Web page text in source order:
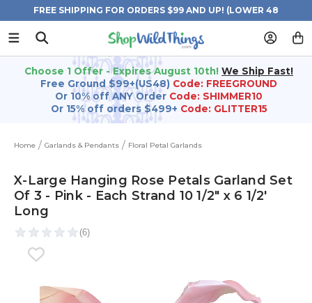
FREE SHIPPING FOR ORDERS $99 AND UP! (LOWER 48
STATES)
Choose 1 Offer - Expires August 10th! We Ship Fast!
Free Ground $99+(US48) Code: FREEGROUND
Or 10% off ANY Order Code: SHIMMER10
Or 15% off orders $499+ Code: GLITTER15
Home Garlands & Pendants Floral Petal Garlands
X-Large Hanging Rose Petals Garland Set
Of 3 - Pink - Each Strand 10 1/2" x 6 1/2'
Long